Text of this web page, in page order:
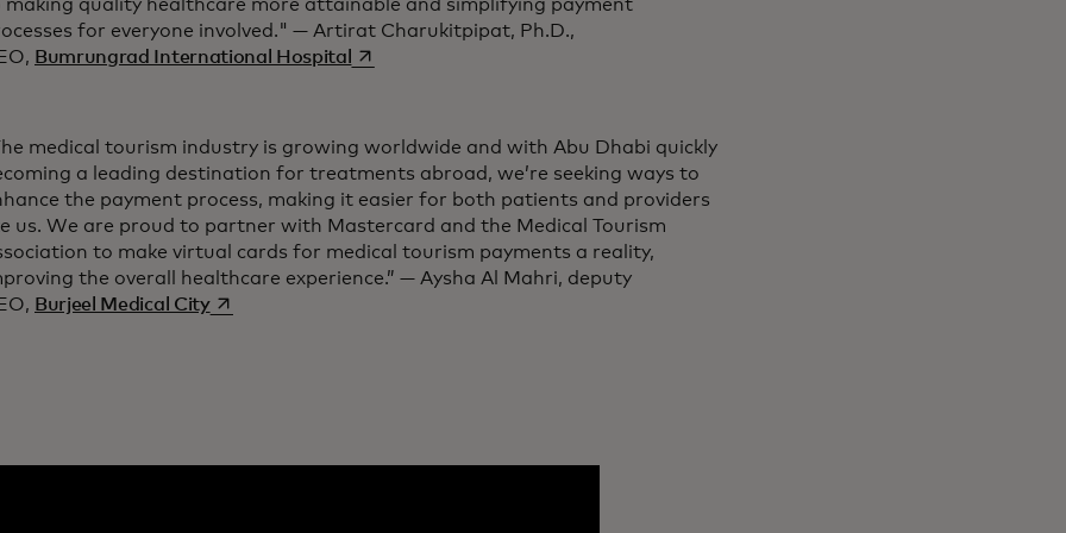
making quality healthcare more attainable and simplifying payment
for everyone involved." — Artirat Charukitpipat, Ph.D.,
Bumrungrad International Hospital opens in a new tab
medical tourism industry is growing worldwide and with Abu Dhabi quickly
a leading destination for treatments abroad, we’re seeking ways to
the payment process, making it easier for both patients and providers
us. We are proud to partner with Mastercard and the Medical Tourism
to make virtual cards for medical tourism payments a reality,
the overall healthcare experience.” — Aysha Al Mahri, deputy
Burjeel Medical Cityopens in a new tab